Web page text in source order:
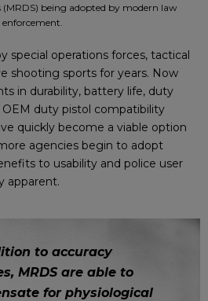
being adopted by modern law
enforcement.
special operations forces, tactical
shooting sports for years. Now
in durability, battery life, duty
duty pistol compatibility
quickly become a viable option
agencies begin to adopt
to usability and police user
apparent.
to accuracy
MRDS are able to
for physiological